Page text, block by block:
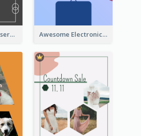
Sunday Party Reservation Instagram Story Awesome Electronics Sale Instagram Story